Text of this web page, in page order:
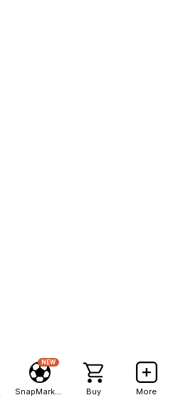
NEW
Buy More